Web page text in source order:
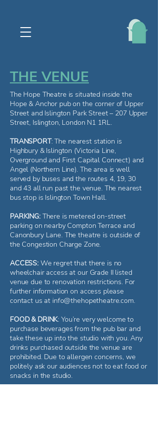
THE VENUE
The Hope Theatre is situated inside the
Hope & Anchor pub on the corner of Upper
Street and Islington Park Street – 207 Upper
Street, Islington, London N1 1RL.
TRANSPORT: The nearest station is
Highbury & Islington (Victoria Line,
Overground and First Capital Connect) and
Angel (Northern Line). The area is well
served by buses and the routes 4, 19, 30
and 43 all run past the venue. The nearest
bus stop is Islington Town Hall.
PARKING: There is metered on-street
parking on nearby Compton Terrace and
Canonbury Lane. The theatre is outside of
the Congestion Charge Zone.
ACCESS: We regret that there is no
wheelchair access at our Grade II listed
venue due to renovation restrictions. For
further information on access please
contact us at info@thehopetheatre.com.
FOOD & DRINK: You’re very welcome to
purchase beverages from the pub bar and
take these up into the studio with you. Any
drinks purchased outside the venue are
prohibited. Due to allergen concerns, we
politely ask our audiences not to eat food or
snacks in the studio.